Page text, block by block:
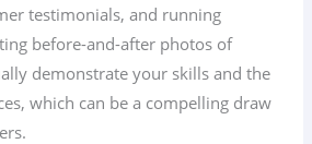
testimonials, and running
before-and-after photos of
demonstrate your skills and the
which can be a compelling draw